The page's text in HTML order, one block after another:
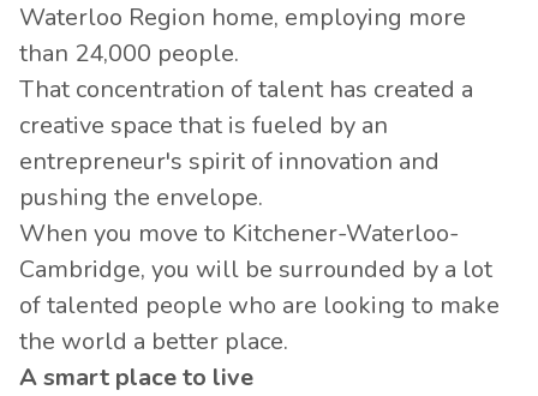
Waterloo Region home, employing more
than 24,000 people.
That concentration of talent has created a
creative space that is fueled by an
entrepreneur's spirit of innovation and
pushing the envelope.
When you move to Kitchener-Waterloo-
Cambridge, you will be surrounded by a lot
of talented people who are looking to make
the world a better place.
A smart place to live